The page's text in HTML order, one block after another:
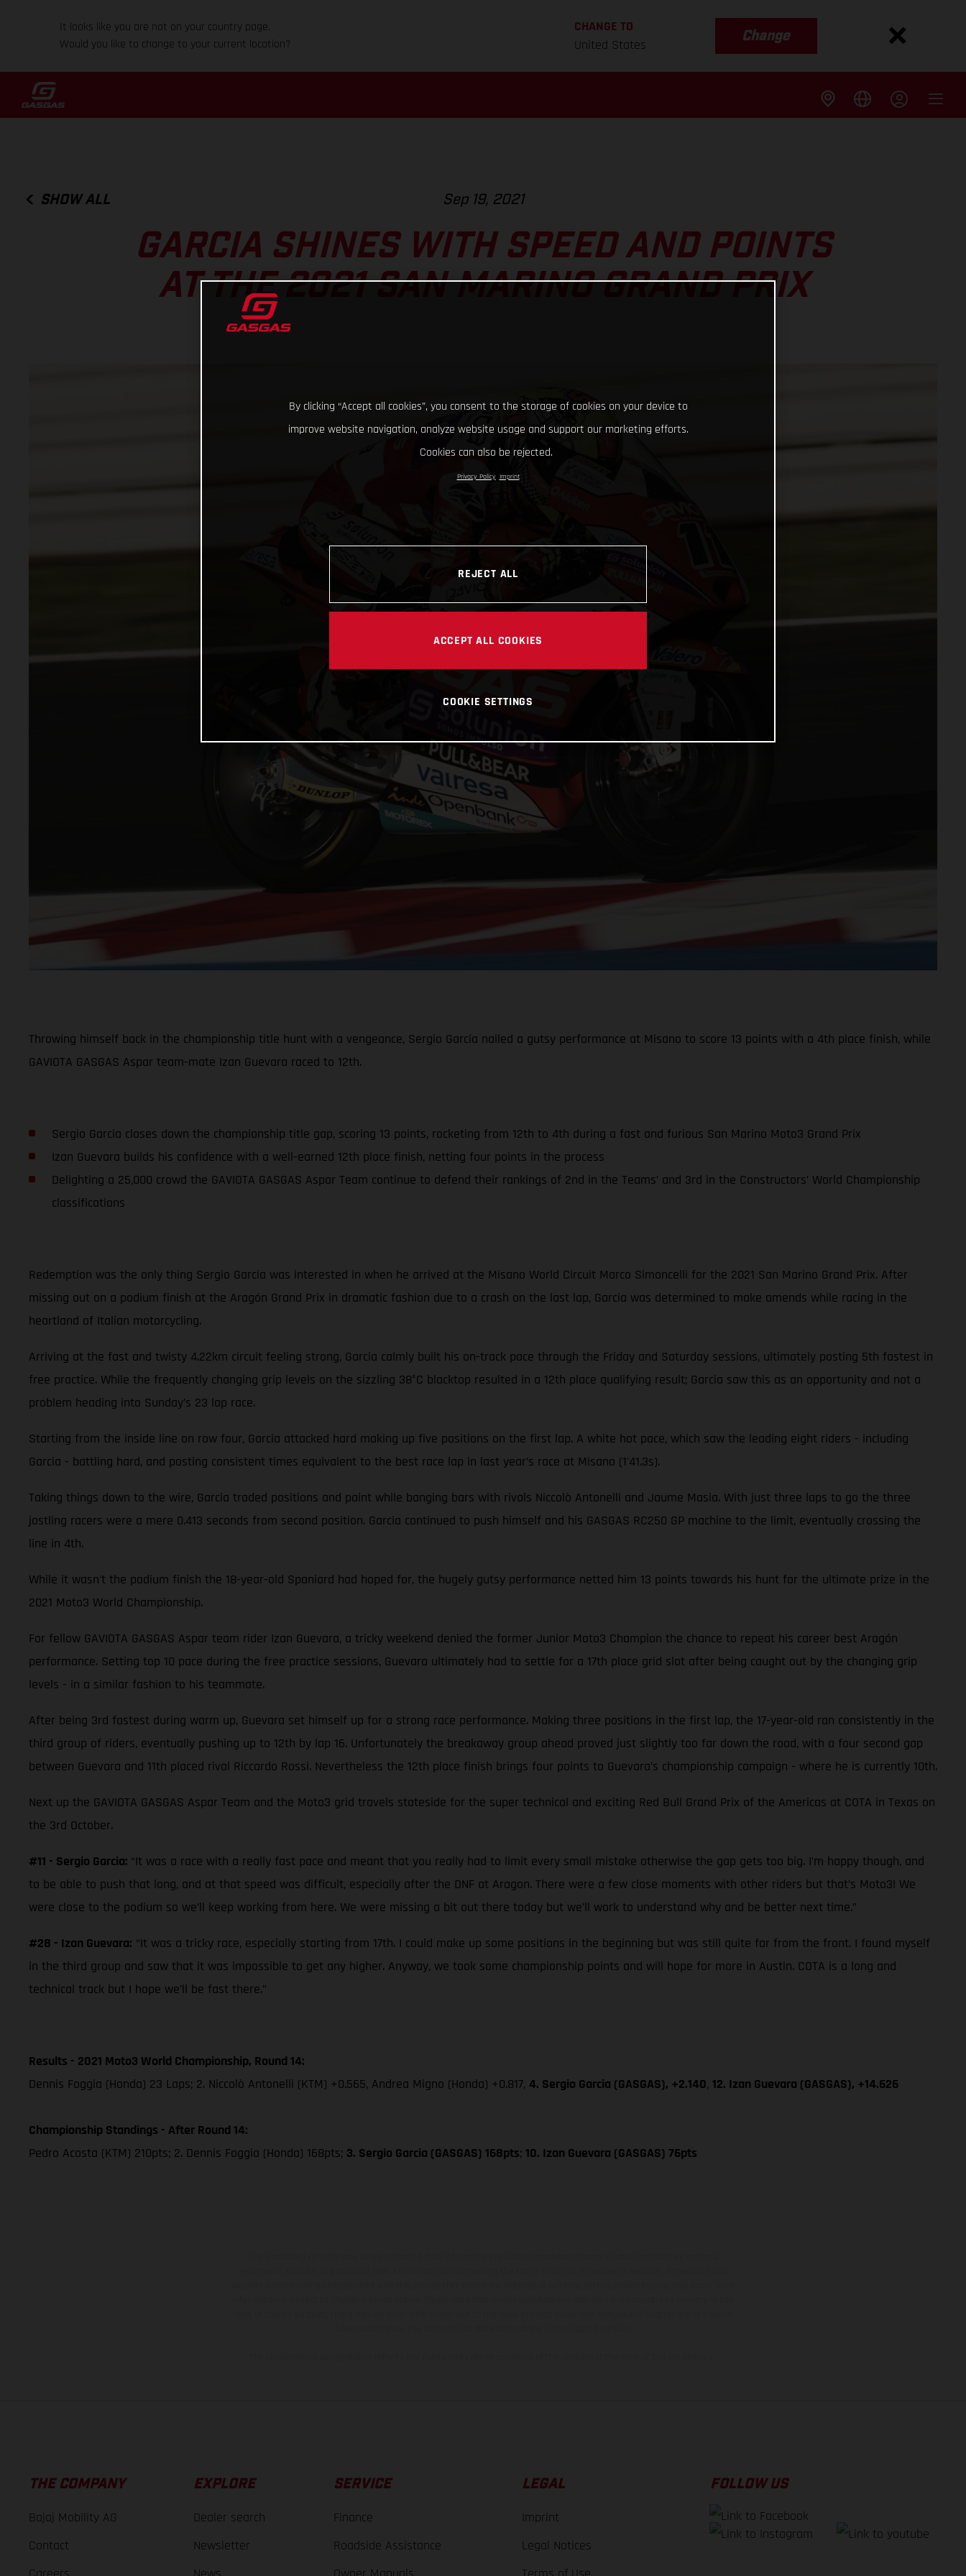
It looks like you are not on your country page.
Would you like to change to your current location?
CHANGE TO
United States
Change
SHOW ALL Sep 19, 2021
GARCIA SHINES WITH SPEED AND POINTS
AT THE 2021 SAN MARINO GRAND PRIX
Throwing himself back in the championship title hunt with a vengeance, Sergio Garcia nailed a gutsy performance at Misano to score 13 points with a 4th place finish, while
GAVIOTA GASGAS Aspar team-mate Izan Guevara raced to 12th.
Sergio Garcia closes down the championship title gap, scoring 13 points, rocketing from 12th to 4th during a fast and furious San Marino Moto3 Grand Prix
Izan Guevara builds his confidence with a well-earned 12th place finish, netting four points in the process
Delighting a 25,000 crowd the GAVIOTA GASGAS Aspar Team continue to defend their rankings of 2nd in the Teams’ and 3rd in the Constructors’ World Championship
classifications
Redemption was the only thing Sergio Garcia was interested in when he arrived at the Misano World Circuit Marco Simoncelli for the 2021 San Marino Grand Prix. After
missing out on a podium finish at the Aragón Grand Prix in dramatic fashion due to a crash on the last lap, Garcia was determined to make amends while racing in the
heartland of Italian motorcycling.
Arriving at the fast and twisty 4.22km circuit feeling strong, Garcia calmly built his on-track pace through the Friday and Saturday sessions, ultimately posting 5th fastest in
free practice. While the frequently changing grip levels on the sizzling 38°C blacktop resulted in a 12th place qualifying result; Garcia saw this as an opportunity and not a
problem heading into Sunday’s 23 lap race.
Starting from the inside line on row four, Garcia attacked hard making up five positions on the first lap. A white hot pace, which saw the leading eight riders - including
Garcia - battling hard, and posting consistent times equivalent to the best race lap in last year’s race at Misano (1'41.3s).
Taking things down to the wire, Garcia traded positions and paint while banging bars with rivals Niccolò Antonelli and Jaume Masia. With just three laps to go the three
jostling racers were a mere 0.413 seconds from second position. Garcia continued to push himself and his GASGAS RC250 GP machine to the limit, eventually crossing the
line in 4th.
While it wasn't the podium finish the 18-year-old Spaniard had hoped for, the hugely gutsy performance netted him 13 points towards his hunt for the ultimate prize in the
2021 Moto3 World Championship.
For fellow GAVIOTA GASGAS Aspar team rider Izan Guevara, a tricky weekend denied the former Junior Moto3 Champion the chance to repeat his career best Aragón
performance. Setting top 10 pace during the free practice sessions, Guevara ultimately had to settle for a 17th place grid slot after being caught out by the changing grip
levels - in a similar fashion to his teammate.
After being 3rd fastest during warm up, Guevara set himself up for a strong race performance. Making three positions in the first lap, the 17-year-old ran consistently in the
third group of riders, eventually pushing up to 12th by lap 16. Unfortunately the breakaway group ahead proved just slightly too far down the road, with a four second gap
between Guevara and 11th placed rival Riccardo Rossi. Nevertheless the 12th place finish brings four points to Guevara’s championship campaign - where he is currently 10th.
Next up the GAVIOTA GASGAS Aspar Team and the Moto3 grid travels stateside for the super technical and exciting Red Bull Grand Prix of the Americas at COTA in Texas on
the 3rd October.
#11 - Sergio Garcia: “It was a race with a really fast pace and meant that you really had to limit every small mistake otherwise the gap gets too big. I’m happy though, and
to be able to push that long, and at that speed was difficult, especially after the DNF at Aragon. There were a few close moments with other riders but that’s Moto3! We
were close to the podium so we’ll keep working from here. We were missing a bit out there today but we’ll work to understand why and be better next time.”
#28 - Izan Guevara: “It was a tricky race, especially starting from 17th. I could make up some positions in the beginning but was still quite far from the front. I found myself
in the third group and saw that it was impossible to get any higher. Anyway, we took some championship points and will hope for more in Austin. COTA is a long and
technical track but I hope we’ll be fast there.”
Results - 2021 Moto3 World Championship, Round 14:
Dennis Foggia (Honda) 23 Laps; 2. Niccolò Antonelli (KTM) +0.565, Andrea Migno (Honda) +0.817, 4. Sergio Garcia (GASGAS), +2.140, 12. Izan Guevara (GASGAS), +14.626
Championship Standings - After Round 14:
Pedro Acosta (KTM) 210pts; 2. Dennis Foggia (Honda) 168pts; 3. Sergio Garcia (GASGAS) 168pts; 10. Izan Guevara (GASGAS) 76pts
THE COMPANY
Bajaj Mobility AG
Contact
EXPLORE
Dealer search
Newsletter
SERVICE
Finance
Roadside Assistance
LEGAL
Imprint
Legal Notices
FOLLOW US
By clicking “Accept all cookies”, you consent to the storage of cookies on your device to
improve website navigation, analyze website usage and support our marketing efforts.
Cookies can also be rejected.
Privacy Policy Imprint
REJECT ALL
ACCEPT ALL COOKIES
COOKIE SETTINGS